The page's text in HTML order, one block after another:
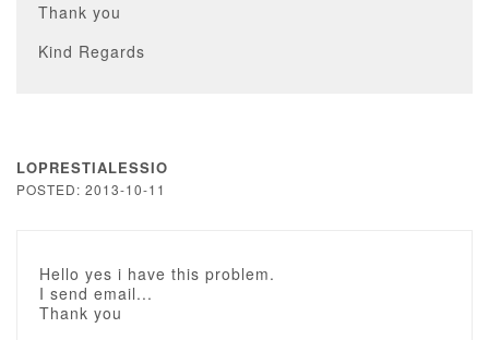
Thank you
Kind Regards
LOPRESTIALESSIO
POSTED: 2013-10-11
Hello yes i have this problem.
I send email...
Thank you